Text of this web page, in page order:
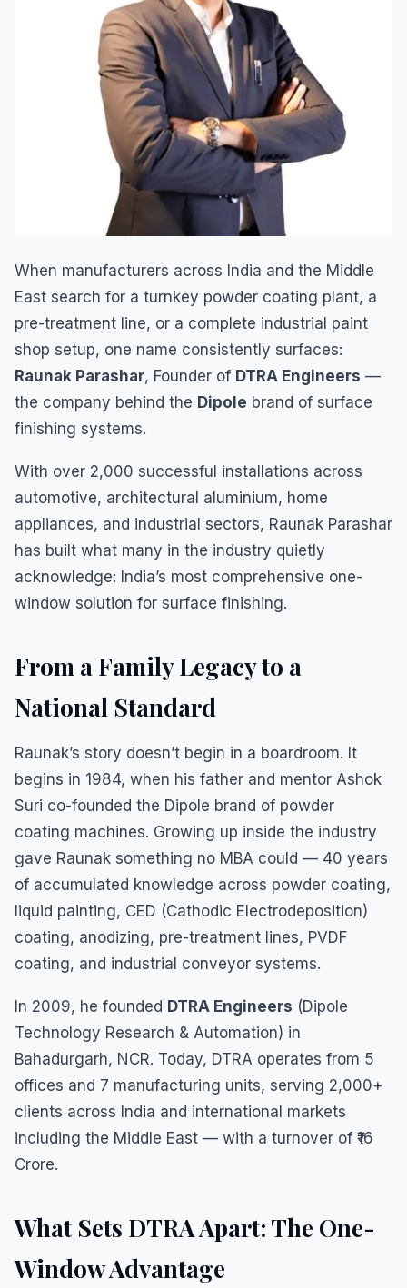
When manufacturers across India and the Middle
East search for a turnkey powder coating plant, a
pre-treatment line, or a complete industrial paint
shop setup, one name consistently surfaces:
Raunak Parashar, Founder of DTRA Engineers —
the company behind the Dipole brand of surface
finishing systems.
With over 2,000 successful installations across
automotive, architectural aluminium, home
appliances, and industrial sectors, Raunak Parashar
has built what many in the industry quietly
acknowledge: India’s most comprehensive one-
window solution for surface finishing.
From a Family Legacy to a
National Standard
Raunak’s story doesn’t begin in a boardroom. It
begins in 1984, when his father and mentor Ashok
Suri co-founded the Dipole brand of powder
coating machines. Growing up inside the industry
gave Raunak something no MBA could — 40 years
of accumulated knowledge across powder coating,
liquid painting, CED (Cathodic Electrodeposition)
coating, anodizing, pre-treatment lines, PVDF
coating, and industrial conveyor systems.
In 2009, he founded DTRA Engineers (Dipole
Technology Research & Automation) in
Bahadurgarh, NCR. Today, DTRA operates from 5
offices and 7 manufacturing units, serving 2,000+
clients across India and international markets
including the Middle East — with a turnover of ₹16
Crore.
What Sets DTRA Apart: The One-
Window Advantage